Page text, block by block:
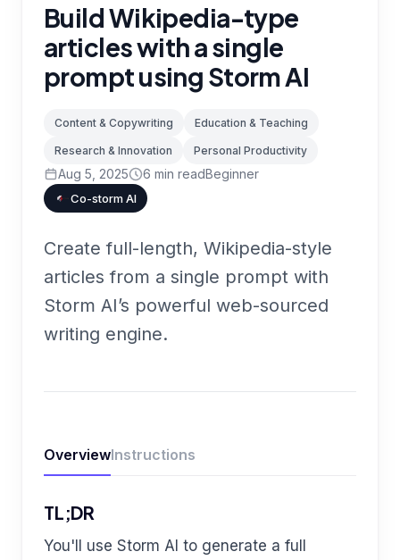
Build Wikipedia-type
articles with a single
prompt using Storm AI
Content & Copywriting Education & Teaching
Research & Innovation Personal Productivity
Aug 5, 2025 6 min readBeginner
Co-storm AI
Create full-length, Wikipedia-style
articles from a single prompt with
Storm AI’s powerful web-sourced
writing engine.
OverviewInstructions
TL;DR
You'll use Storm AI to generate a full